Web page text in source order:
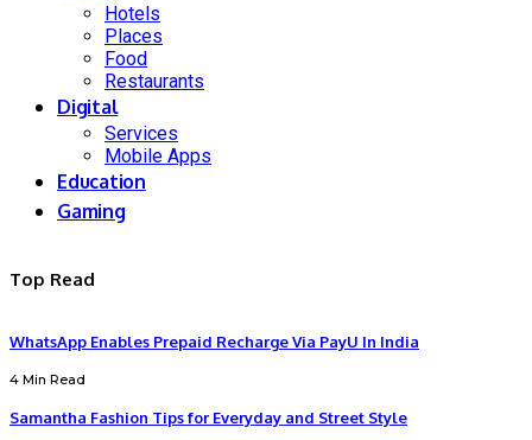
Hotels
Places
Food
Restaurants
Digital
Services
Mobile Apps
Education
Gaming
Top Read
WhatsApp Enables Prepaid Recharge Via PayU In India
4 Min Read
Samantha Fashion Tips for Everyday and Street Style